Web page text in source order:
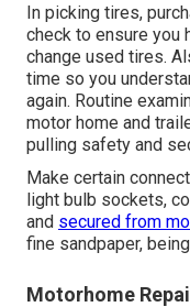
In picking tires,
check to ensure you
change used tires.
time so you
again. Routine
motor home and
pulling safety and
Make certain
light bulb sockets,
and secured from
fine sandpaper,
Motorhome